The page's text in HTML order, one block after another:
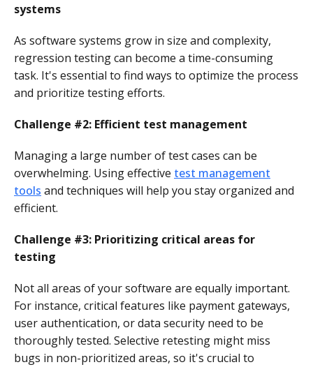
systems
As software systems grow in size and complexity,
regression testing can become a time-consuming
task. It's essential to find ways to optimize the process
and prioritize testing efforts.
Challenge #2: Efficient test management
Managing a large number of test cases can be
overwhelming. Using effective test management
tools and techniques will help you stay organized and
efficient.
Challenge #3: Prioritizing critical areas for
testing
Not all areas of your software are equally important.
For instance, critical features like payment gateways,
user authentication, or data security need to be
thoroughly tested. Selective retesting might miss
bugs in non-prioritized areas, so it's crucial to